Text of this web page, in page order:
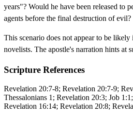
years"? Would he have been released to
agents before the final destruction of evil?
This scenario does not appear to be
novelists. The apostle's narration hints at
Scripture References
Revelation 20:7-8; Revelation 20:7-9;
Thessalonians 1; Revelation 20:3; Job
Revelation 16:14; Revelation 20:8;